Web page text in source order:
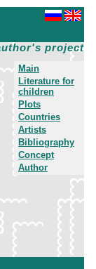
project
Main
Literature for
children
Plots
Countries
Artists
Bibliography
Concept
Author